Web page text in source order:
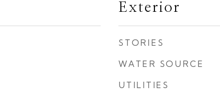
Exterior
STORIES
WATER SOURCE
UTILITIES